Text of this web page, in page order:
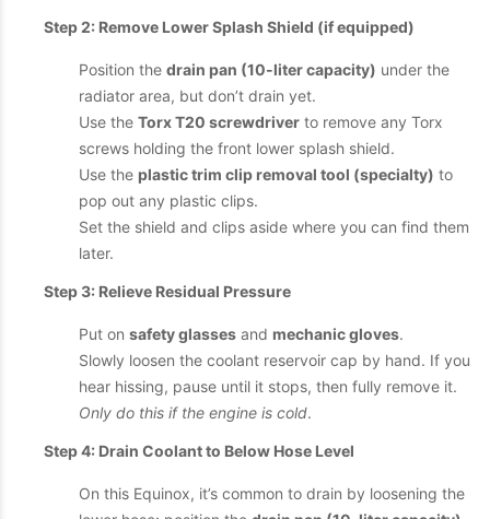
Step 2: Remove Lower Splash Shield (if equipped)
Position the drain pan (10-liter capacity) under the
radiator area, but don’t drain yet.
Use the Torx T20 screwdriver to remove any Torx
screws holding the front lower splash shield.
Use the plastic trim clip removal tool (specialty) to
pop out any plastic clips.
Set the shield and clips aside where you can find them
later.
Step 3: Relieve Residual Pressure
Put on safety glasses and mechanic gloves.
Slowly loosen the coolant reservoir cap by hand. If you
hear hissing, pause until it stops, then fully remove it.
Only do this if the engine is cold.
Step 4: Drain Coolant to Below Hose Level
On this Equinox, it’s common to drain by loosening the